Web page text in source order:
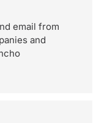
email from
and